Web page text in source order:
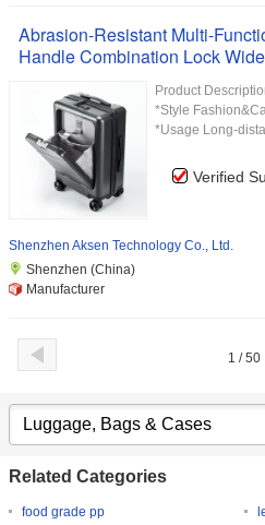
Abrasion-Resistant Multi-
Handle Combination Lock
Product
*Style
*Usage Long-
Verified
Shenzhen Aksen Technology Co., Ltd.
Shenzhen (China)
Manufacturer
1 / 50
Related Categories
food grade pp